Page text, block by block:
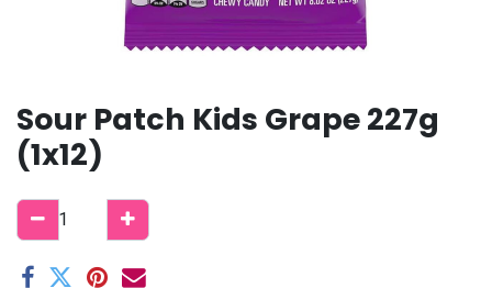
Sour Patch Kids Grape 227g
(1x12)